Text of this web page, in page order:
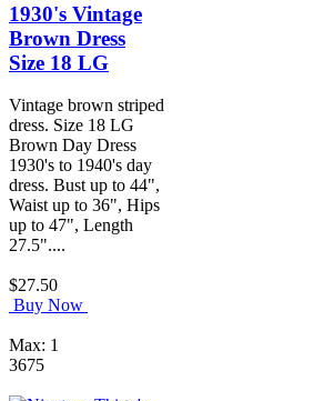
1930's Vintage
Brown Dress
Size 18 LG
Vintage brown striped
dress. Size 18 LG
Brown Day Dress
1930's to 1940's day
dress. Bust up to 44",
Waist up to 36", Hips
up to 47", Length
27.5"....
$27.50
Buy Now
Max: 1
3675